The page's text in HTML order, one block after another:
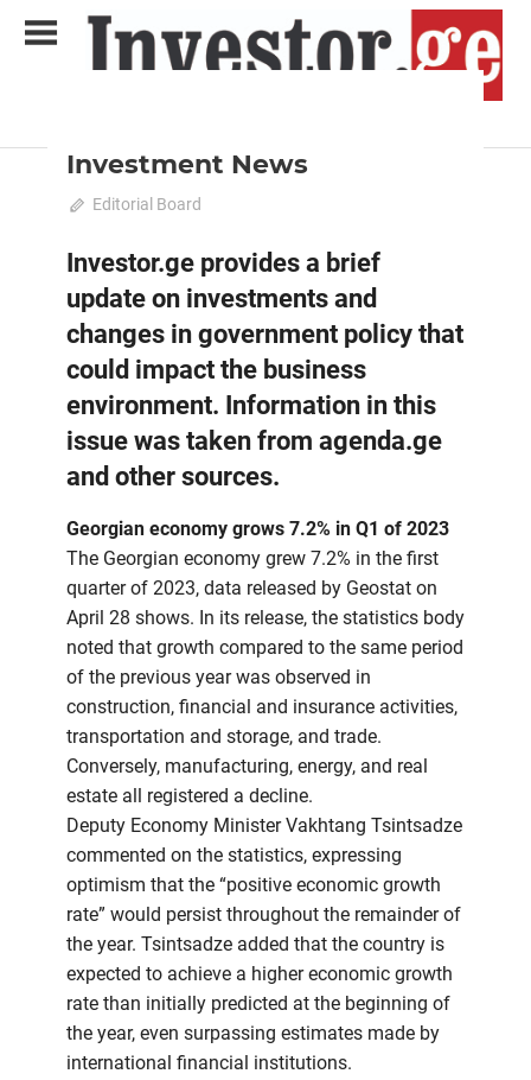
Investment News
June 1, 2023
Editorial Board
Investor.ge provides a brief
update on investments and
changes in government policy that
could impact the business
environment. Information in this
issue was taken from agenda.ge
and other sources.
Georgian economy grows 7.2% in Q1 of 2023
The Georgian economy grew 7.2% in the first
quarter of 2023, data released by Geostat on
April 28 shows. In its release, the statistics body
noted that growth compared to the same period
of the previous year was observed in
construction, financial and insurance activities,
transportation and storage, and trade.
Conversely, manufacturing, energy, and real
estate all registered a decline.
Deputy Economy Minister Vakhtang Tsintsadze
commented on the statistics, expressing
optimism that the “positive economic growth
rate” would persist throughout the remainder of
the year. Tsintsadze added that the country is
expected to achieve a higher economic growth
rate than initially predicted at the beginning of
the year, even surpassing estimates made by
international financial institutions.